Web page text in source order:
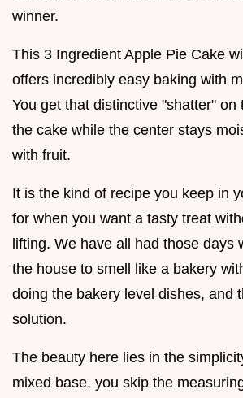
winner.
This 3 Ingredient Apple Pie Cake
offers incredibly easy baking with
You get that distinctive "shatter" on
the cake while the center stays
with fruit.
It is the kind of recipe you keep in
for when you want a tasty treat
lifting. We have all had those days
the house to smell like a bakery
doing the bakery level dishes, and
solution.
The beauty here lies in the
mixed base, you skip the